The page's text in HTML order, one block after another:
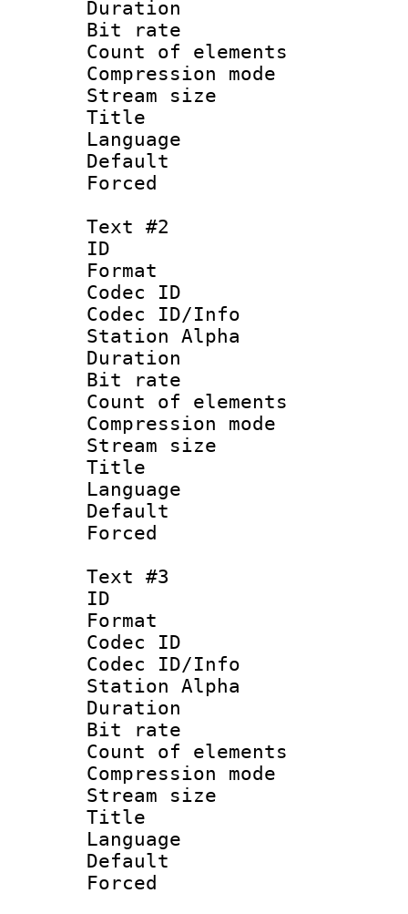
Duration :
Bit rate :
Count of
Compression
Stream size
Title :
Language
Default
Text #2
ID
Format
Codec ID :
Codec ID/Info
Station Alpha
Duration :
Bit rate :
Count of
Compression
Stream size
Title :
Language
Text #3
ID
Format
Codec ID :
Codec ID/Info
Station Alpha
Duration :
Bit rate :
Count of
Compression
Stream size
Title :
Language